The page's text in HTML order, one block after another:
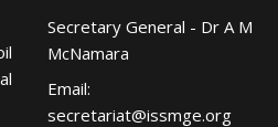
Secretary General - Dr A M
McNamara
Email:
secretariat@issmge.org